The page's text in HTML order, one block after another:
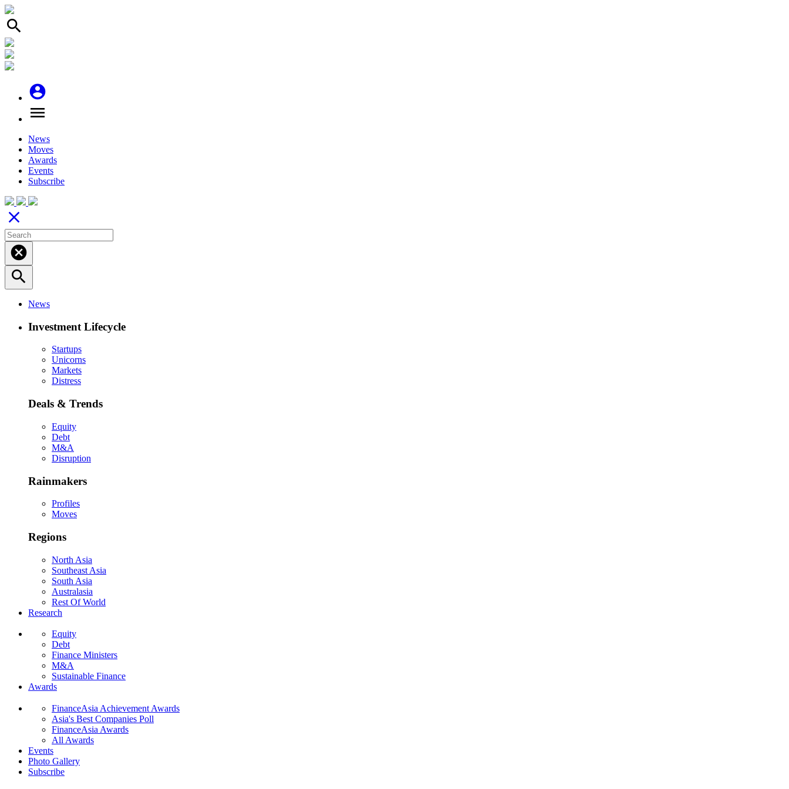
search
account_circle
menu
News
Moves
Awards
Events
Subscribe
close
cancel
search
News
Investment Lifecycle
Startups
Unicorns
Markets
Distress
Deals & Trends
Equity
Debt
M&A
Disruption
Rainmakers
Profiles
Moves
Regions
North Asia
Southeast Asia
South Asia
Australasia
Rest Of World
Research
Equity
Debt
Finance Ministers
M&A
Sustainable Finance
Awards
FinanceAsia Achievement Awards
Asia's Best Companies Poll
FinanceAsia Awards
All Awards
Events
Photo Gallery
Subscribe